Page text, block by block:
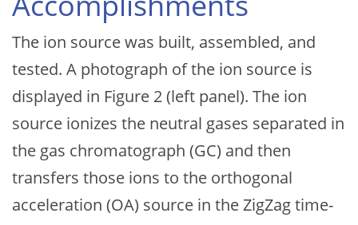
The ion source was built, assembled, and
tested. A photograph of the ion source is
displayed in Figure 2 (left panel). The ion
source ionizes the neutral gases separated in
the gas chromatograph (GC) and then
transfers those ions to the orthogonal
acceleration (OA) source in the ZigZag time-